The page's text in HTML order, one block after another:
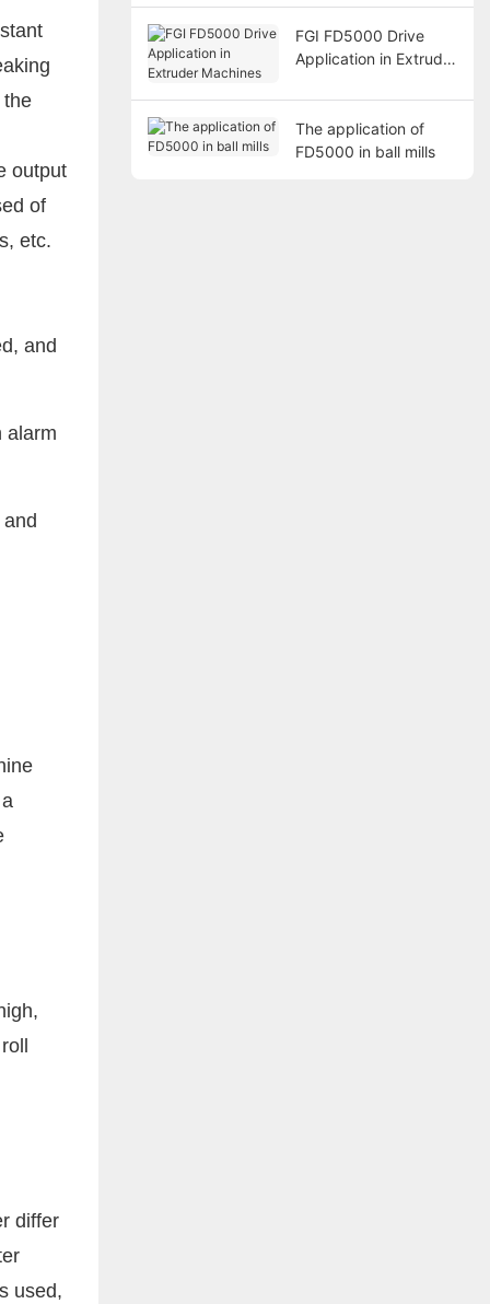
the
output
of
etc.
and
alarm
differ
used,
FGI FD5000 Drive
Application in Extruder
The application of
FD5000 in ball mills